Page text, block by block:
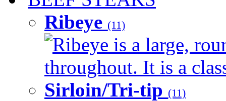
Ribeye (11)
Ribeye is a large,
throughout. It is a
Sirloin/Tri-tip (11)